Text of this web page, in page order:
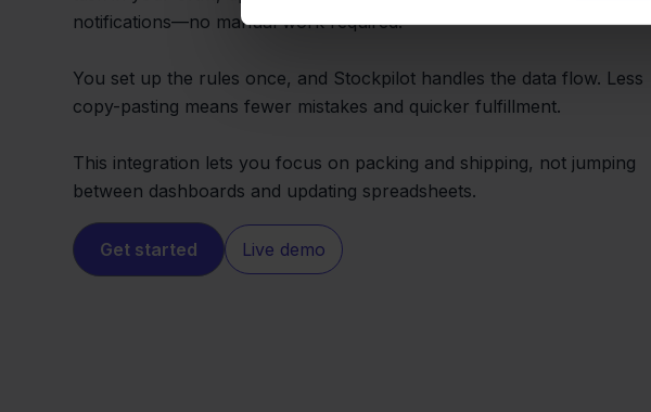
notifications—no manual work required.
You set up the rules once, and Stockpilot handles the data flow. Less
copy-pasting means fewer mistakes and quicker fulfillment.
This integration lets you focus on packing and shipping, not jumping
between dashboards and updating spreadsheets.
Get started
Live demo